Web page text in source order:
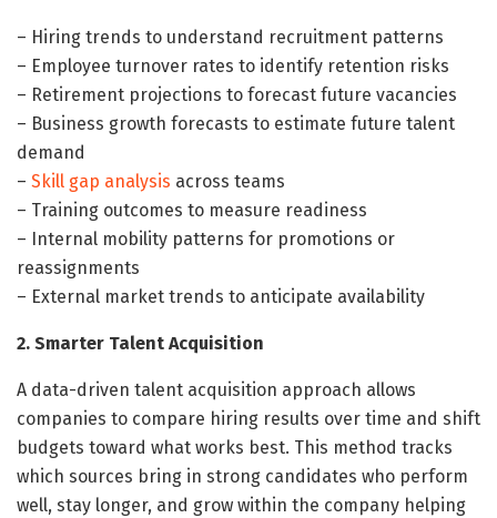
– Hiring trends to understand recruitment patterns
– Employee turnover rates to identify retention risks
– Retirement projections to forecast future vacancies
– Business growth forecasts to estimate future talent
demand
– Skill gap analysis across teams
– Training outcomes to measure readiness
– Internal mobility patterns for promotions or
reassignments
– External market trends to anticipate availability
2. Smarter Talent Acquisition
A data-driven talent acquisition approach allows
companies to compare hiring results over time and shift
budgets toward what works best. This method tracks
which sources bring in strong candidates who perform
well, stay longer, and grow within the company helping